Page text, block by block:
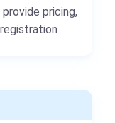
provide pricing,